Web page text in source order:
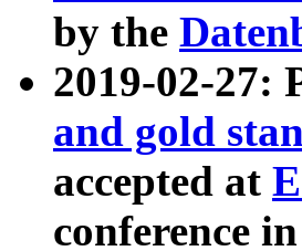
by the
2019-02-27:
and gold
accepted at
conference